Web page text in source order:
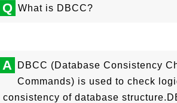
Q What is DBCC?
A
DBCC (Database Consistency
Commands) is used to check
consistency of database